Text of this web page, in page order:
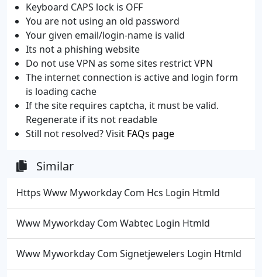
Keyboard CAPS lock is OFF
You are not using an old password
Your given email/login-name is valid
Its not a phishing website
Do not use VPN as some sites restrict VPN
The internet connection is active and login form
is loading cache
If the site requires captcha, it must be valid.
Regenerate if its not readable
Still not resolved? Visit FAQs page
Similar
Https Www Myworkday Com Hcs Login Htmld
Www Myworkday Com Wabtec Login Htmld
Www Myworkday Com Signetjewelers Login Htmld